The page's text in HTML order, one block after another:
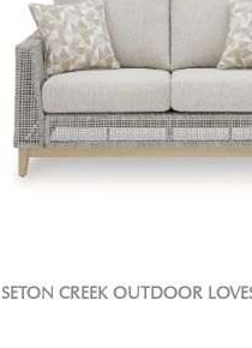
SETON CREEK OUTDOOR